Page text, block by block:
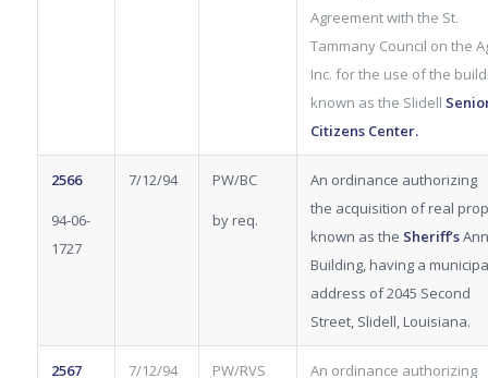
Agreement with the St.
Tammany Council on the
Inc. for the use of the
known as the Slidell
Citizens Center.
2566
94-06-
1727
7/12/94 PW/BC
by req.
An ordinance authorizing
the acquisition of real
known as the Sheriff’s
Building, having a
address of 2045 Second
Street, Slidell, Louisiana.
2567 7/12/94 PW/RVS An ordinance authorizing